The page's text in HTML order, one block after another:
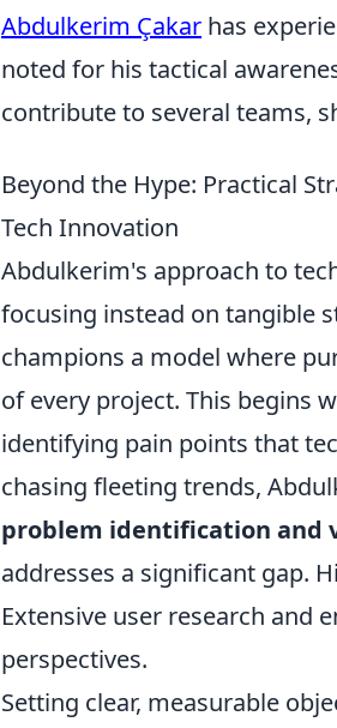
Abdulkerim Çakar has
noted for his tactical
contribute to several teams,
Beyond the Hype: Practical
Tech Innovation
Abdulkerim's approach to
focusing instead on tangible
champions a model where
of every project. This begins
identifying pain points that
chasing fleeting trends,
problem identification and
addresses a significant gap.
Extensive user research and
perspectives.
Setting clear, measurable